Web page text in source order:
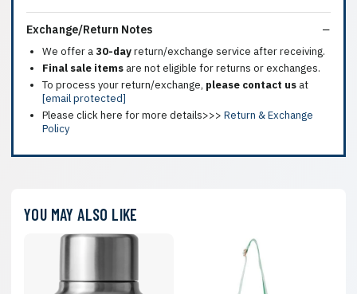
Exchange/Return Notes
We offer a30-dayreturn/exchange service after receiving.
Final sale items are not eligible for returns or exchanges.
To process your return/exchange, please contact us at
[email protected]
Please click here for more details>>> Return & Exchange
Policy
YOU MAY ALSO LIKE